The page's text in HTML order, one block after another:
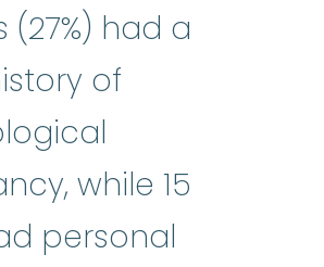
had a
of
while 15
personal